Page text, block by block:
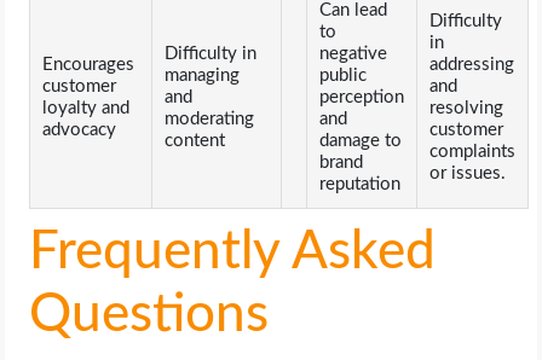
Encourages
customer
loyalty and
advocacy
Difficulty in
managing
and
moderating
content
Can lead
to
negative
public
perception
and
damage to
brand
reputation
Difficulty
in
addressing
and
resolving
customer
complaints
or issues.
Frequently Asked
Questions